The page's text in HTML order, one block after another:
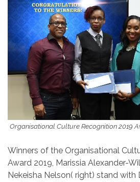
Organisational Culture Recognition 2019
Winners of the Organisational
Award 2019, Marissia Alexander-
Nekeisha Nelson( right) stand with